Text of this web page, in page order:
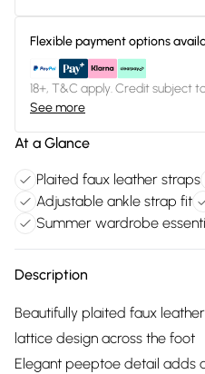
Flexible payment options
18+, T&C apply. Credit subject
See more
At a Glance
Plaited faux leather straps
Adjustable ankle strap fit
Summer wardrobe
Description
Beautifully plaited faux
lattice design across the foot
Elegant peeptoe detail adds